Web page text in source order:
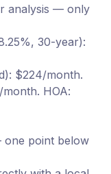
analysis — only
30-year):
$224/month.
HOA:
point below